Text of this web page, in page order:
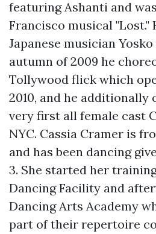
featuring Ashanti and
Francisco musical "Lost."
Japanese musician
autumn of 2009 he
Tollywood flick which
2010, and he additionally
very first all female cast
NYC. Cassia Cramer is
and has been dancing
3. She started her
Dancing Facility and
Dancing Arts Academy
part of their repertoire